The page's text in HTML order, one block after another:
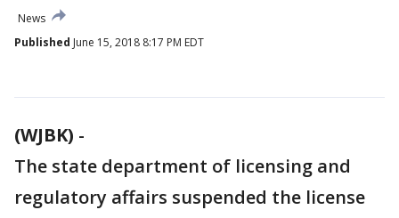
News
Published June 15, 2018 8:17 PM EDT
(WJBK) -
The state department of licensing and
regulatory affairs suspended the license